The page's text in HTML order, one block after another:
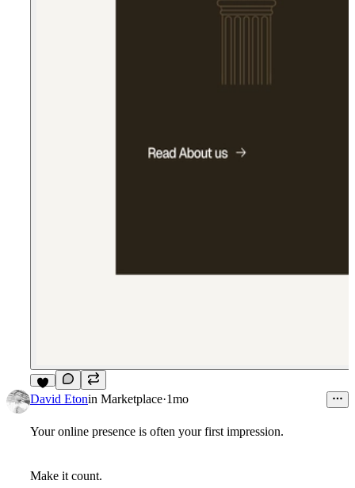
5
David Etonin Marketplace·1mo
Your online presence is often your first impression.
Make it count.